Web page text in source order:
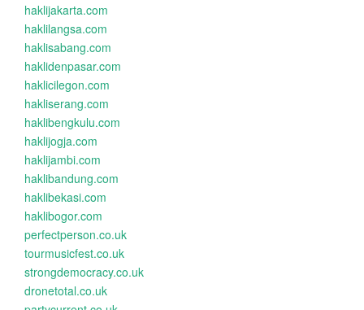
haklijakarta.com
haklilangsa.com
haklisabang.com
haklidenpasar.com
haklicilegon.com
hakliserang.com
haklibengkulu.com
haklijogja.com
haklijambi.com
haklibandung.com
haklibekasi.com
haklibogor.com
perfectperson.co.uk
tourmusicfest.co.uk
strongdemocracy.co.uk
dronetotal.co.uk